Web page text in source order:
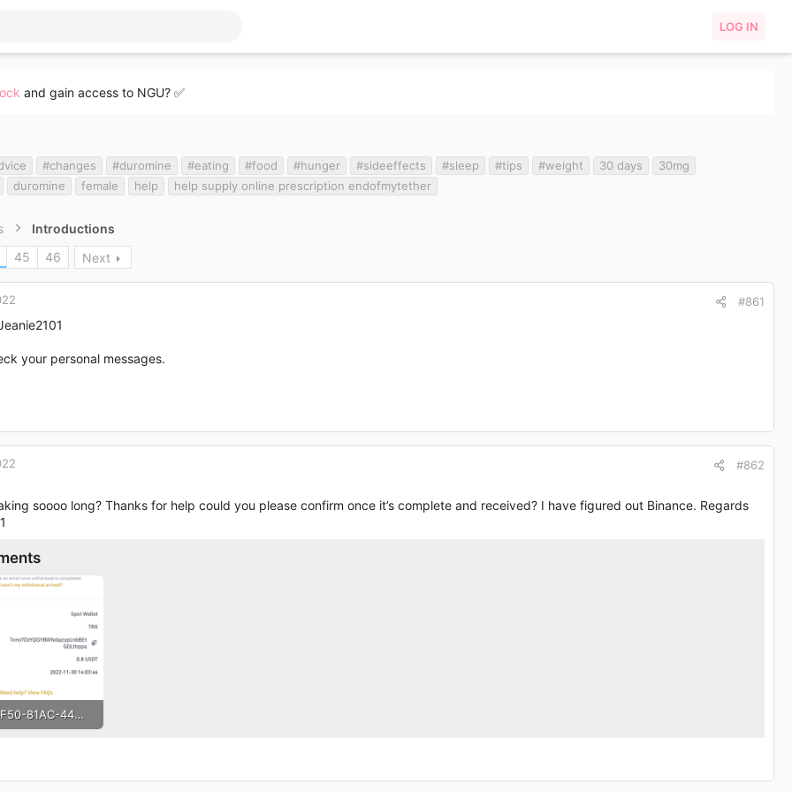
LOG IN
and gain access to NGU? ✅
#changes #duromine #eating #food #hunger #sideeffects #sleep #tips #weight 30 days
30mg
duromine female help help supply online prescription endofmytether
Introductions
45 46 Next
#861
your personal messages.
#862
soooo long? Thanks for help could you please confirm once it’s complete and received? I have figured out Binance. Regards
C4D6BF50-81AC-44DE-A992-3D0F2BE0EC17.png